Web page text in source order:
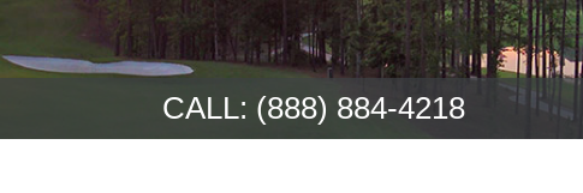
CALL: (888) 884-4218